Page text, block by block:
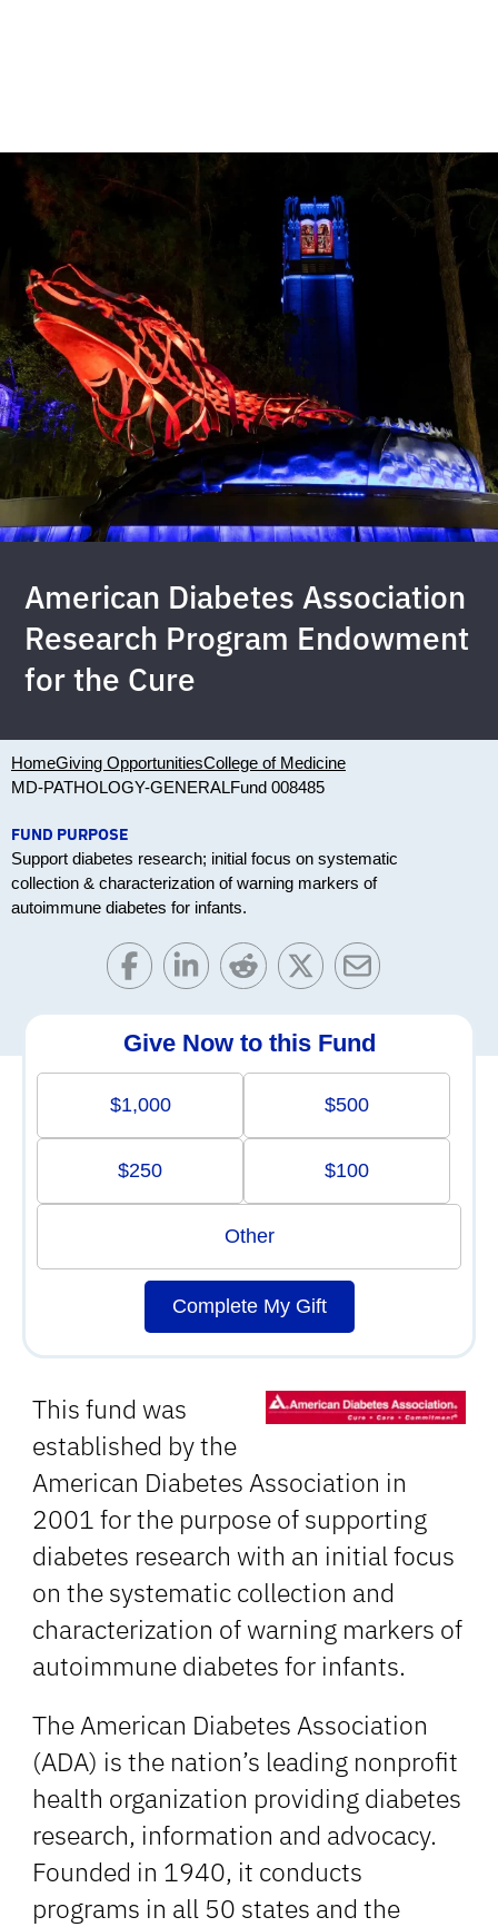
American Diabetes Association
Research Program Endowment
for the Cure
HomeGiving OpportunitiesCollege of Medicine
MD-PATHOLOGY-GENERALFund 008485
FUND PURPOSE
Support diabetes research; initial focus on systematic
collection & characterization of warning markers of
autoimmune diabetes for infants.
This fund was
established by the
American Diabetes Association in
2001 for the purpose of supporting
diabetes research with an initial focus
on the systematic collection and
characterization of warning markers of
autoimmune diabetes for infants.
The American Diabetes Association
(ADA) is the nation’s leading nonprofit
health organization providing diabetes
research, information and advocacy.
Founded in 1940, it conducts
programs in all 50 states and the
Give Now to this Fund
$1,000 $500
$250 $100
Other
Complete My Gift